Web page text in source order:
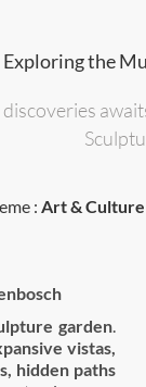
Exploring the
: Art & Culture
garden.
vistas,
hidden paths